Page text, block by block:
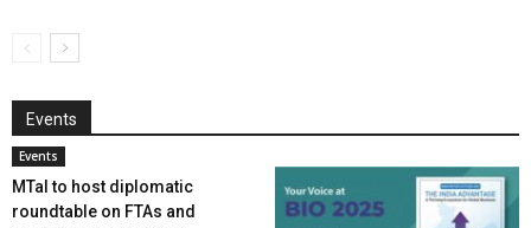
Events
Events
MTaI to host diplomatic
roundtable on FTAs and